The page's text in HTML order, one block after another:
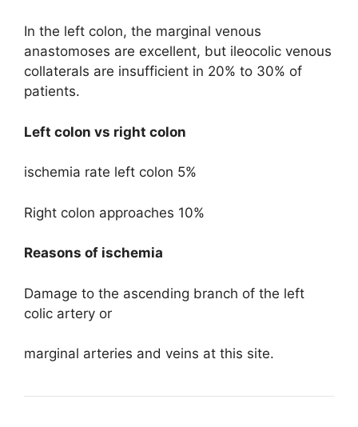
In the left colon, the marginal venous
anastomoses are excellent, but ileocolic venous
collaterals are insufficient in 20% to 30% of
patients.
Left colon vs right colon
ischemia rate left colon 5%
Right colon approaches 10%
Reasons of ischemia
Damage to the ascending branch of the left
colic artery or
marginal arteries and veins at this site.